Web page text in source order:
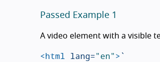
Passed Example 1
A video element with a visible
<html lang="en">